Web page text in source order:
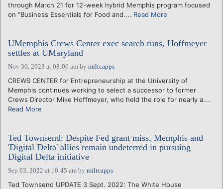
through March 21 for 12-week hybrid Memphis program focused
on "Business Essentials for Food and.... Read More
UMemphis Crews Center exec search runs, Hoffmeyer
settles at UMaryland
Nov 30, 2023 at 08:00 am by miltcapps
CREWS CENTER for Entrepreneurship at the University of
Memphis continues working to select a successor to former
Crews Director Mike Hoffmeyer, who held the role for nearly a....
Read More
Ted Townsend: Despite Fed grant miss, Memphis and
'Digital Delta' allies remain undeterred in pursuing
Digital Delta initiative
Sep 03, 2022 at 10:45 am by miltcapps
Ted Townsend UPDATE 3 Sept. 2022: The White House